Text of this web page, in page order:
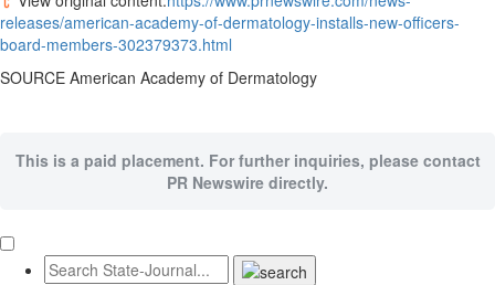
releases/american-academy-of-dermatology-installs-new-officers-
board-members-302379373.html
SOURCE American Academy of Dermatology
This is a paid placement. For further inquiries, please contact
PR Newswire directly.